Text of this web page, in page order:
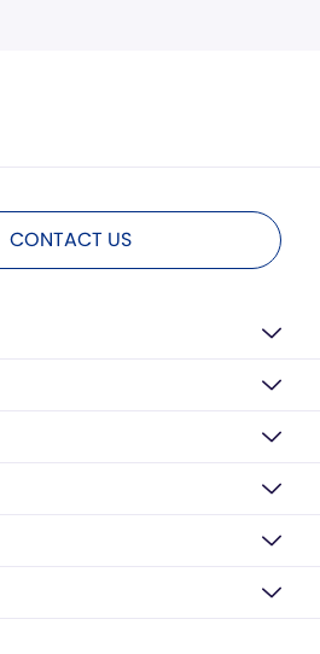
CONTACT US